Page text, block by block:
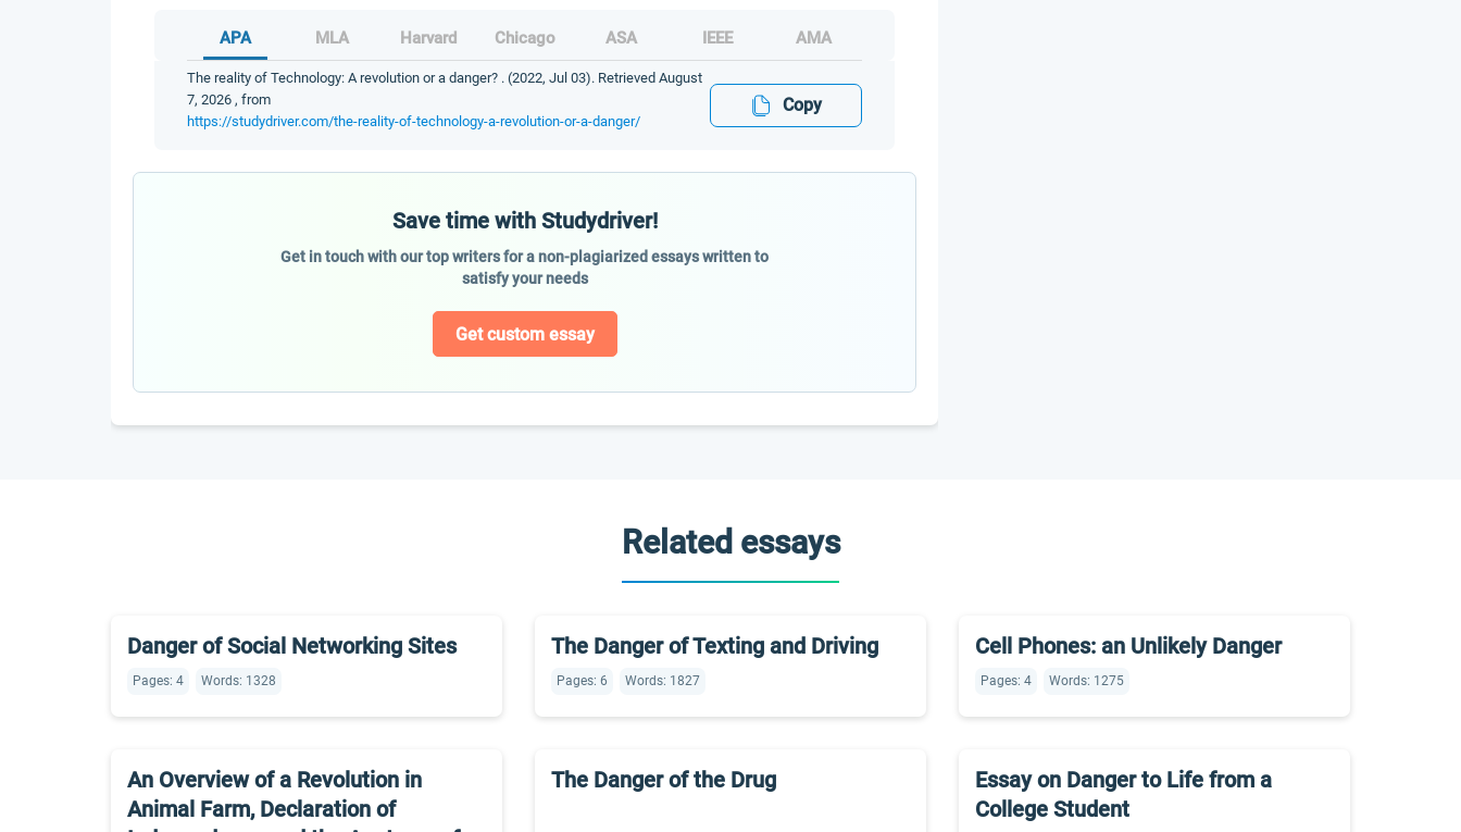
APA MLA Harvard Chicago ASA IEEE AMA
The reality of Technology: A revolution or a danger? . (2022, Jul 03). Retrieved August
7, 2026 , from
https://studydriver.com/the-reality-of-technology-a-revolution-or-a-danger/
Copy
Save time with Studydriver!
Get in touch with our top writers for a non-plagiarized essays written to
satisfy your needs
Get custom essay
Related essays
Danger of Social Networking Sites
Pages: 4 Words: 1328
The Danger of Texting and Driving
Pages: 6 Words: 1827
Cell Phones: an Unlikely Danger
Pages: 4 Words: 1275
An Overview of a Revolution in
Animal Farm, Declaration of
The Danger of the Drug
Essay on Danger to Life from a
College Student